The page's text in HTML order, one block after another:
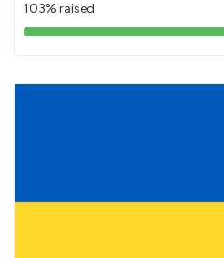
103% raised